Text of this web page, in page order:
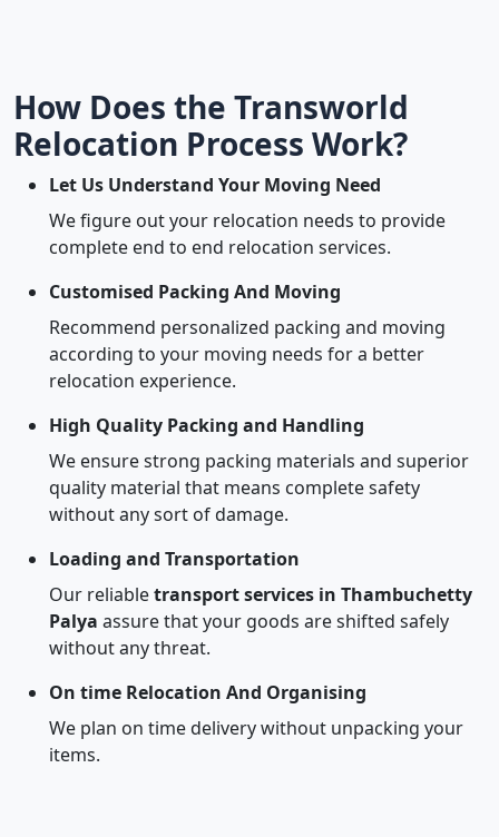
How Does the Transworld
Relocation Process Work?
Let Us Understand Your Moving Need
We figure out your relocation needs to provide
complete end to end relocation services.
Customised Packing And Moving
Recommend personalized packing and moving
according to your moving needs for a better
relocation experience.
High Quality Packing and Handling
We ensure strong packing materials and superior
quality material that means complete safety
without any sort of damage.
Loading and Transportation
Our reliabletransport services in Thambuchetty
Palya assure that your goods are shifted safely
without any threat.
On time Relocation And Organising
We plan on time delivery without unpacking your
items.